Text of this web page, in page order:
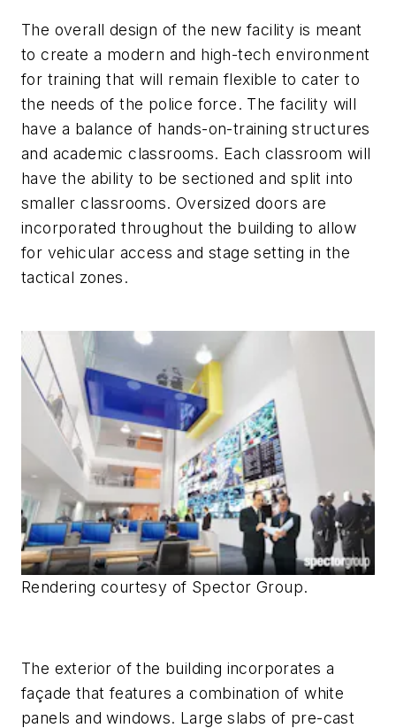
The overall design of the new facility is meant
to create a modern and high-tech environment
for training that will remain flexible to cater to
the needs of the police force. The facility will
have a balance of hands-on-training structures
and academic classrooms. Each classroom will
have the ability to be sectioned and split into
smaller classrooms. Oversized doors are
incorporated throughout the building to allow
for vehicular access and stage setting in the
tactical zones.
Rendering courtesy of Spector Group.
The exterior of the building incorporates a
façade that features a combination of white
panels and windows. Large slabs of pre-cast